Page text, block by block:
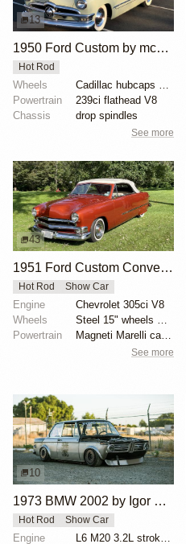
13
1950 Ford Custom by mcqueens
Hot Rod
Wheels
Cadillac hubcaps with modified Ford center caps
Powertrain
239ci flathead V8
Chassis
drop spindles
See more
43
1951 Ford Custom Convertible by 1BridalgalSLH
Hot Rod Show Car
Engine
Chevrolet 305ci V8
Wheels
Powertrain
See more
10
1973 BMW 2002 by Igor Polishchuk
Hot Rod Show Car
Engine